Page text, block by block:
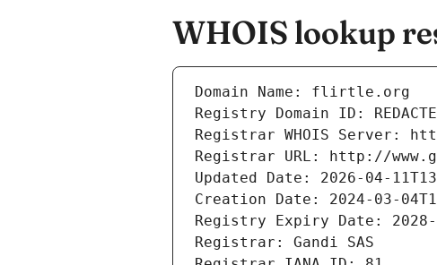
WHOIS lookup